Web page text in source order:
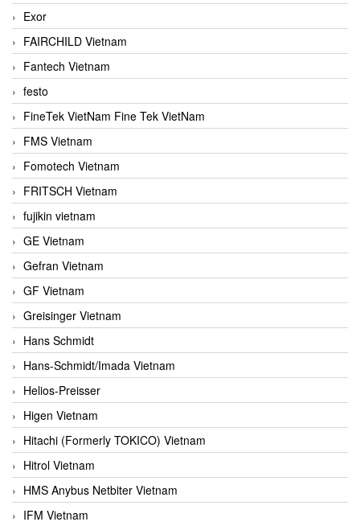
Exor
FAIRCHILD Vietnam
Fantech Vietnam
festo
FineTek VietNam Fine Tek VietNam
FMS Vietnam
Fomotech Vietnam
FRITSCH Vietnam
fujikin vietnam
GE Vietnam
Gefran Vietnam
GF Vietnam
Greisinger Vietnam
Hans Schmidt
Hans-Schmidt/Imada Vietnam
Helios-Preisser
Higen Vietnam
Hitachi (Formerly TOKICO) Vietnam
Hitrol Vietnam
HMS Anybus Netbiter Vietnam
IFM Vietnam